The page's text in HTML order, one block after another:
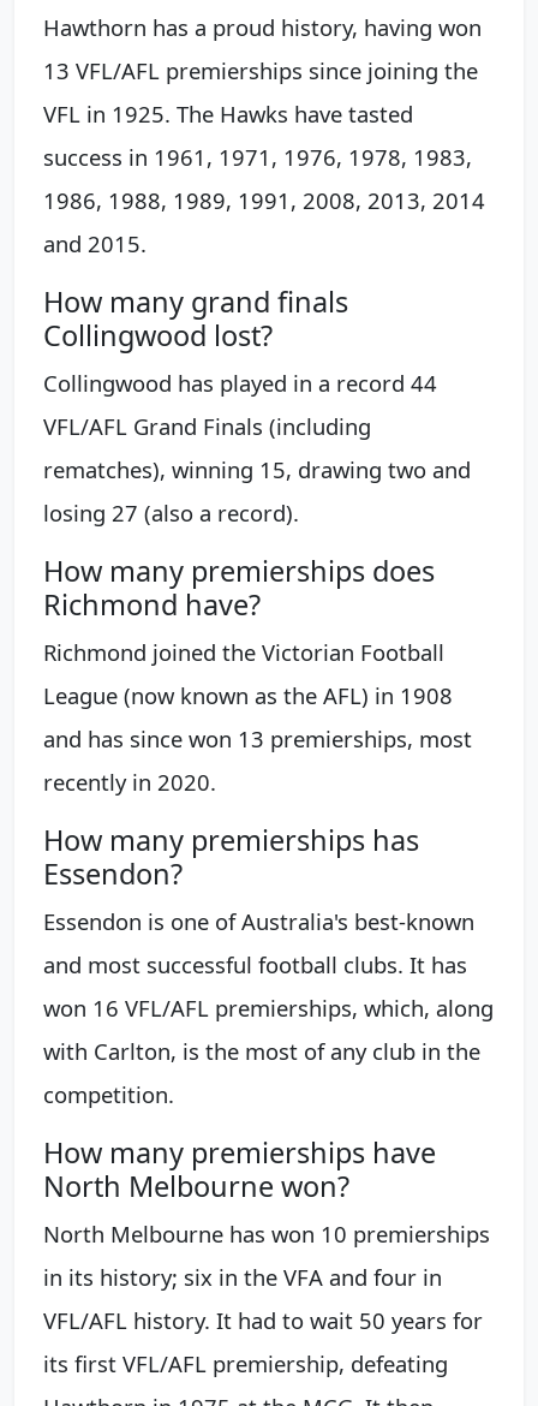
Hawthorn has a proud history, having won
13 VFL/AFL premierships since joining the
VFL in 1925. The Hawks have tasted
success in 1961, 1971, 1976, 1978, 1983,
1986, 1988, 1989, 1991, 2008, 2013, 2014
and 2015.
How many grand finals
Collingwood lost?
Collingwood has played in a record 44
VFL/AFL Grand Finals (including
rematches), winning 15, drawing two and
losing 27 (also a record).
How many premierships does
Richmond have?
Richmond joined the Victorian Football
League (now known as the AFL) in 1908
and has since won 13 premierships, most
recently in 2020.
How many premierships has
Essendon?
Essendon is one of Australia's best-known
and most successful football clubs. It has
won 16 VFL/AFL premierships, which, along
with Carlton, is the most of any club in the
competition.
How many premierships have
North Melbourne won?
North Melbourne has won 10 premierships
in its history; six in the VFA and four in
VFL/AFL history. It had to wait 50 years for
its first VFL/AFL premiership, defeating